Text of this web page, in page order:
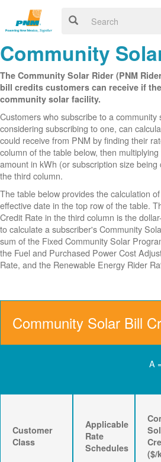
Community
The Community Solar Rider (PNM
bill credits customers can receive if
community solar facility.
Customers who subscribe to a community
considering subscribing to one, can
could receive from PNM by finding their
column of the table below, then
amount in kWh (or subscription size
the third column.
The table below provides the calculation
effective date in the top row of the table.
Credit Rate in the third column is the
to calculate a subscriber's Community
sum of the Fixed Community Solar
the Fuel and Purchased Power Cost
Rate, and the Renewable Energy Rider
Community Solar Bill
A
Customer
Class
Applicable
Rate
Schedules
($/